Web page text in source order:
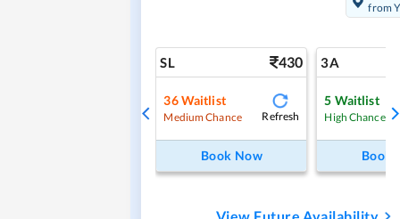
from
SL 430
36Waitlist
Medium Chance Refresh
Book Now
3A
5 Waitlist
High Chance
Book